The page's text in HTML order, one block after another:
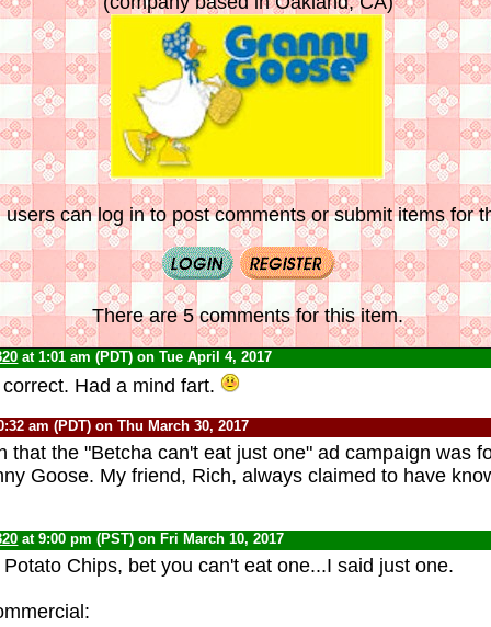
users can log in to post comments or submit items for
There are 5 comments for this item.
at 1:01 am (PDT) on Tue April 4, 2017
Had a mind fart.
am (PDT) on Thu March 30, 2017
that the "Betcha can't eat just one" ad campaign was
Goose. My friend, Rich, always claimed to have
at 9:00 pm (PST) on Fri March 10, 2017
Chips, bet you can't eat one...I said just one.